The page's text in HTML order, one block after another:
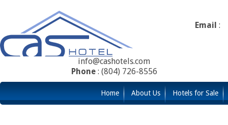
Email :
info@cashotels.com
Phone: (804) 726-8556
Home About Us Hotels for Sale